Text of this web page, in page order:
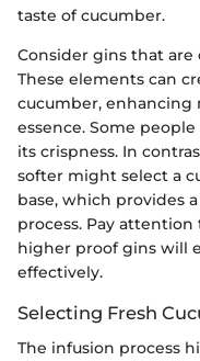
taste of cucumber.
Consider gins that
These elements can
cucumber,
essence. Some
its crispness. In
softer might select a
base, which provides
process. Pay
higher proof gins will
effectively.
Selecting Fresh
The infusion process